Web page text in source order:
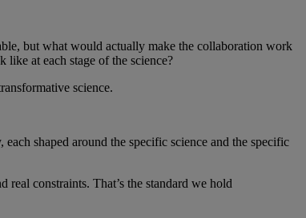
but what would actually make the collaboration work
like at each stage of the science?
science.
shaped around the specific science and the specific
constraints. That’s the standard we hold